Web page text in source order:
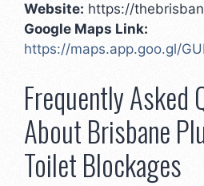
Website: https://
Google Maps Link:
https://maps.app.goo.gl/
Frequently Asked
About Brisbane
Toilet Blockages